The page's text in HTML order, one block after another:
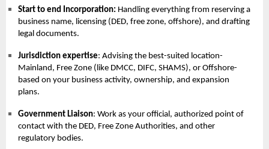
Start to end Incorporation: Handling everything from reserving a
business name, licensing (DED, free zone, offshore), and drafting
legal documents.
Jurisdiction expertise: Advising the best-suited location-
Mainland, Free Zone (like DMCC, DIFC, SHAMS), or Offshore-
based on your business activity, ownership, and expansion
plans.
Government Liaison: Work as your official, authorized point of
contact with the DED, Free Zone Authorities, and other
regulatory bodies.